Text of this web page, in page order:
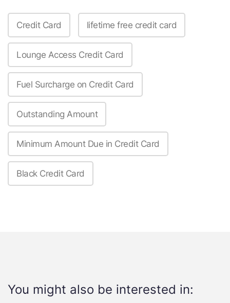
Credit Card lifetime free credit card
Lounge Access Credit Card
Fuel Surcharge on Credit Card
Outstanding Amount
Minimum Amount Due in Credit Card
Black Credit Card
You might also be interested in: